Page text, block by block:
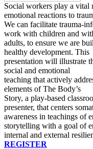
Social workers play a vital
emotional reactions to
We can facilitate trauma-
work with children and
adults, to ensure we are
healthy development. This
presentation will illustrate
social and emotional
teaching that actively
elements of The Body’s
Story, a play-based
presenter, that centers
awareness in teachings of
storytelling with a goal of
internal and external
REGISTER